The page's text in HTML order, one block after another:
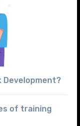
Development?
of training